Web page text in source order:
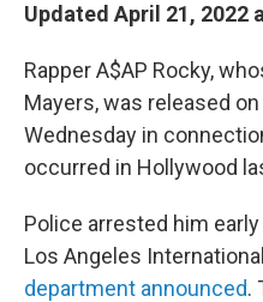
Updated April 21, 2022
Rapper A$AP Rocky,
Mayers, was released
Wednesday in
occurred in Hollywood
Police arrested him
Los Angeles
department announced.